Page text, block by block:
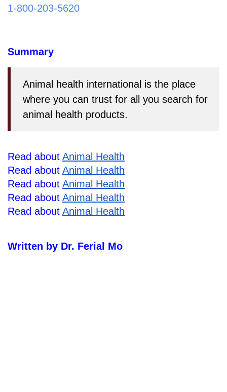
1-800-203-5620
Summary
Animal health international is the place
where you can trust for all you search for
animal health products.
Read about Animal Health
Read about Animal Health
Read about Animal Health
Read about Animal Health
Read about Animal Health
Written by Dr. Ferial Mo